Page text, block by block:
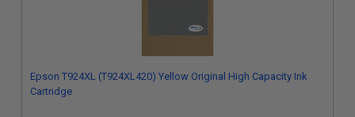
Epson T924XL (T924XL420) Yellow Original High Capacity Ink
Cartridge